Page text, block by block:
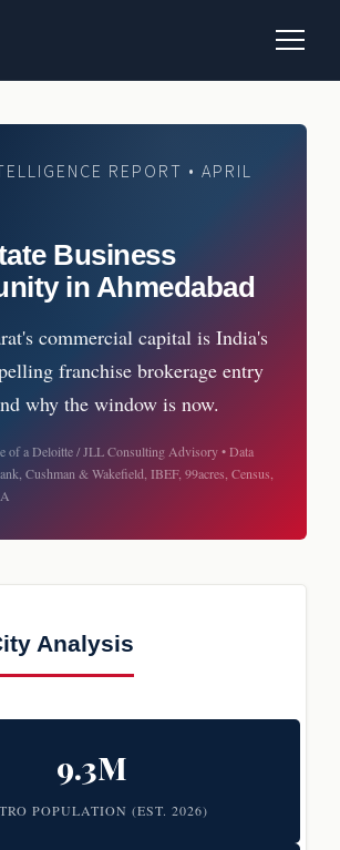
REPORT • APRIL
Business
in Ahmedabad
commercial capital is India's
franchise brokerage entry
why the window is now.
of a Deloitte / JLL Consulting Advisory • Data
Cushman & Wakefield, IBEF, 99acres, Census,
Analysis
9.3M
POPULATION (EST. 2026)